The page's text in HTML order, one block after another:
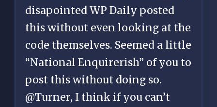
disapointed WP Daily posted
this without even looking at the
code themselves. Seemed a little
“National Enquirerish” of you to
post this without doing so.
@Turner, I think if you can’t